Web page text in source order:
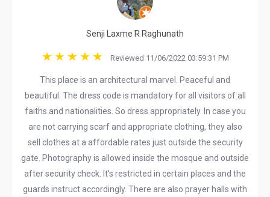
Senji Laxme R Raghunath
Reviewed 11/06/2022 03:59:31 PM
This place is an architectural marvel. Peaceful and
beautiful. The dress code is mandatory for all visitors of all
faiths and nationalities. So dress appropriately. In case you
are not carrying scarf and appropriate clothing, they also
sell clothes at a affordable rates just outside the security
gate. Photography is allowed inside the mosque and outside
after security check. It's restricted in certain places and the
guards instruct accordingly. There are also prayer halls with